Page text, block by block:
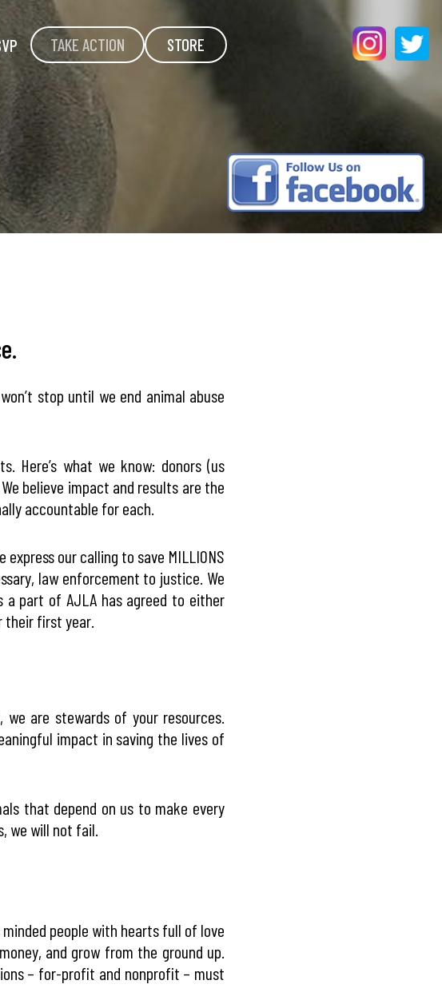
TAKE ACTION STORE
stop until we end animal abuse
Here’s what we know: donors (us
believe impact and results are the
accountable for each.
our calling to save MILLIONS
law enforcement to justice. We
a part of AJLA has agreed to either
first year.
are stewards of your resources.
impact in saving the lives of
that depend on us to make every
we will not fail.
people with hearts full of love
and grow from the ground up.
– for-profit and nonprofit – must